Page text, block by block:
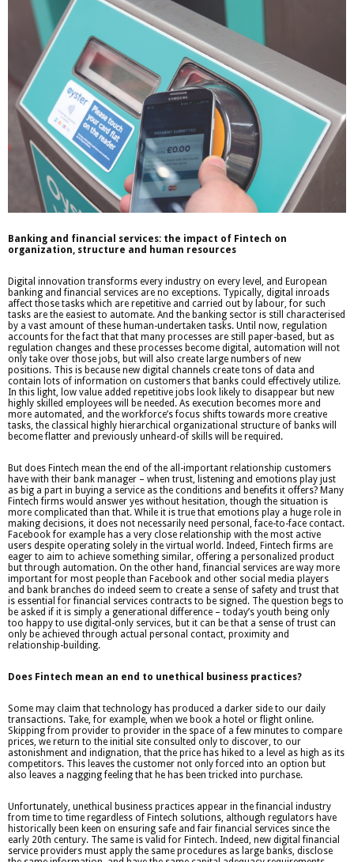
Banking and financial services: the impact of Fintech on
organization, structure and human resources
Digital innovation transforms every industry on every level, and European
banking and financial services are no exceptions. Typically, digital inroads
affect those tasks which are repetitive and carried out by labour, for such
tasks are the easiest to automate. And the banking sector is still characterised
by a vast amount of these human-undertaken tasks. Until now, regulation
accounts for the fact that that many processes are still paper-based, but as
regulation changes and these processes become digital, automation will not
only take over those jobs, but will also create large numbers of new
positions. This is because new digital channels create tons of data and
contain lots of information on customers that banks could effectively utilize.
In this light, low value added repetitive jobs look likely to disappear but new
highly skilled employees will be needed. As execution becomes more and
more automated, and the workforce’s focus shifts towards more creative
tasks, the classical highly hierarchical organizational structure of banks will
become flatter and previously unheard-of skills will be required.
But does Fintech mean the end of the all-important relationship customers
have with their bank manager – when trust, listening and emotions play just
as big a part in buying a service as the conditions and benefits it offers? Many
Fintech firms would answer yes without hesitation, though the situation is
more complicated than that. While it is true that emotions play a huge role in
making decisions, it does not necessarily need personal, face-to-face contact.
Facebook for example has a very close relationship with the most active
users despite operating solely in the virtual world. Indeed, Fintech firms are
eager to aim to achieve something similar, offering a personalized product
but through automation. On the other hand, financial services are way more
important for most people than Facebook and other social media players
and bank branches do indeed seem to create a sense of safety and trust that
is essential for financial services contracts to be signed. The question begs to
be asked if it is simply a generational difference – today’s youth being only
too happy to use digital-only services, but it can be that a sense of trust can
only be achieved through actual personal contact, proximity and
relationship-building.
Does Fintech mean an end to unethical business practices?
Some may claim that technology has produced a darker side to our daily
transactions. Take, for example, when we book a hotel or flight online.
Skipping from provider to provider in the space of a few minutes to compare
prices, we return to the initial site consulted only to discover, to our
astonishment and indignation, that the price has hiked to a level as high as its
competitors. This leaves the customer not only forced into an option but
also leaves a nagging feeling that he has been tricked into purchase.
Unfortunately, unethical business practices appear in the financial industry
from time to time regardless of Fintech solutions, although regulators have
historically been keen on ensuring safe and fair financial services since the
early 20th century. The same is valid for Fintech. Indeed, new digital financial
service providers must apply the same procedures as large banks, disclose